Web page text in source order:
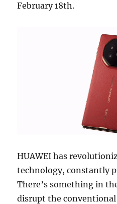
February 18th.
HUAWEI has
technology, constantly
There’s something in
disrupt the